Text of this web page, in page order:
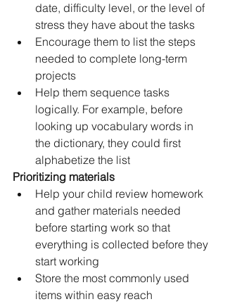
date, difficulty level, or the level of
stress they have about the tasks
Encourage them to list the steps
needed to complete long-term
projects
Help them sequence tasks
logically. For example, before
looking up vocabulary words in
the dictionary, they could first
alphabetize the list
Prioritizing materials
Help your child review homework
and gather materials needed
before starting work so that
everything is collected before they
start working
Store the most commonly used
items within easy reach